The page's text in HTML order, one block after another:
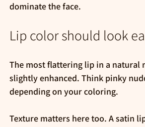
dominate the face.
Lip color should look
The most flattering lip in a natural
slightly enhanced. Think pinky
depending on your coloring.
Texture matters here too. A satin